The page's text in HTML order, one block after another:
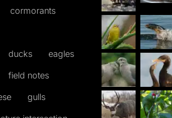
cormorants
ducks eagles
field notes
gulls